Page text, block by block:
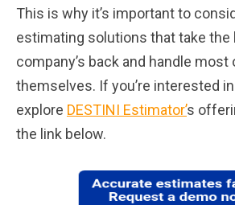
This is why it’s important to
estimating solutions that take
company’s back and handle
themselves. If you’re interested
explore DESTINI Estimator’s
the link below.